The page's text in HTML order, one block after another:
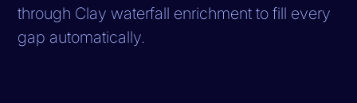
through Clay waterfall enrichment to fill every
gap automatically.